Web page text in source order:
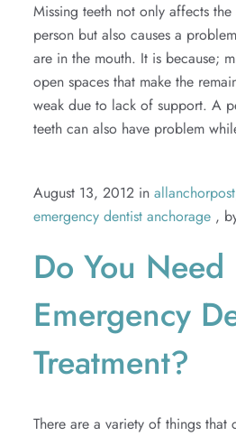
Missing teeth not only affects
person but also causes a
are in the mouth. It is because;
open spaces that make the
weak due to lack of support. A
teeth can also have problem
August 13, 2012 inallanchorpost
emergency dentist anchorage ,
Do You Need
Emergency
Treatment?
There are a variety of things that